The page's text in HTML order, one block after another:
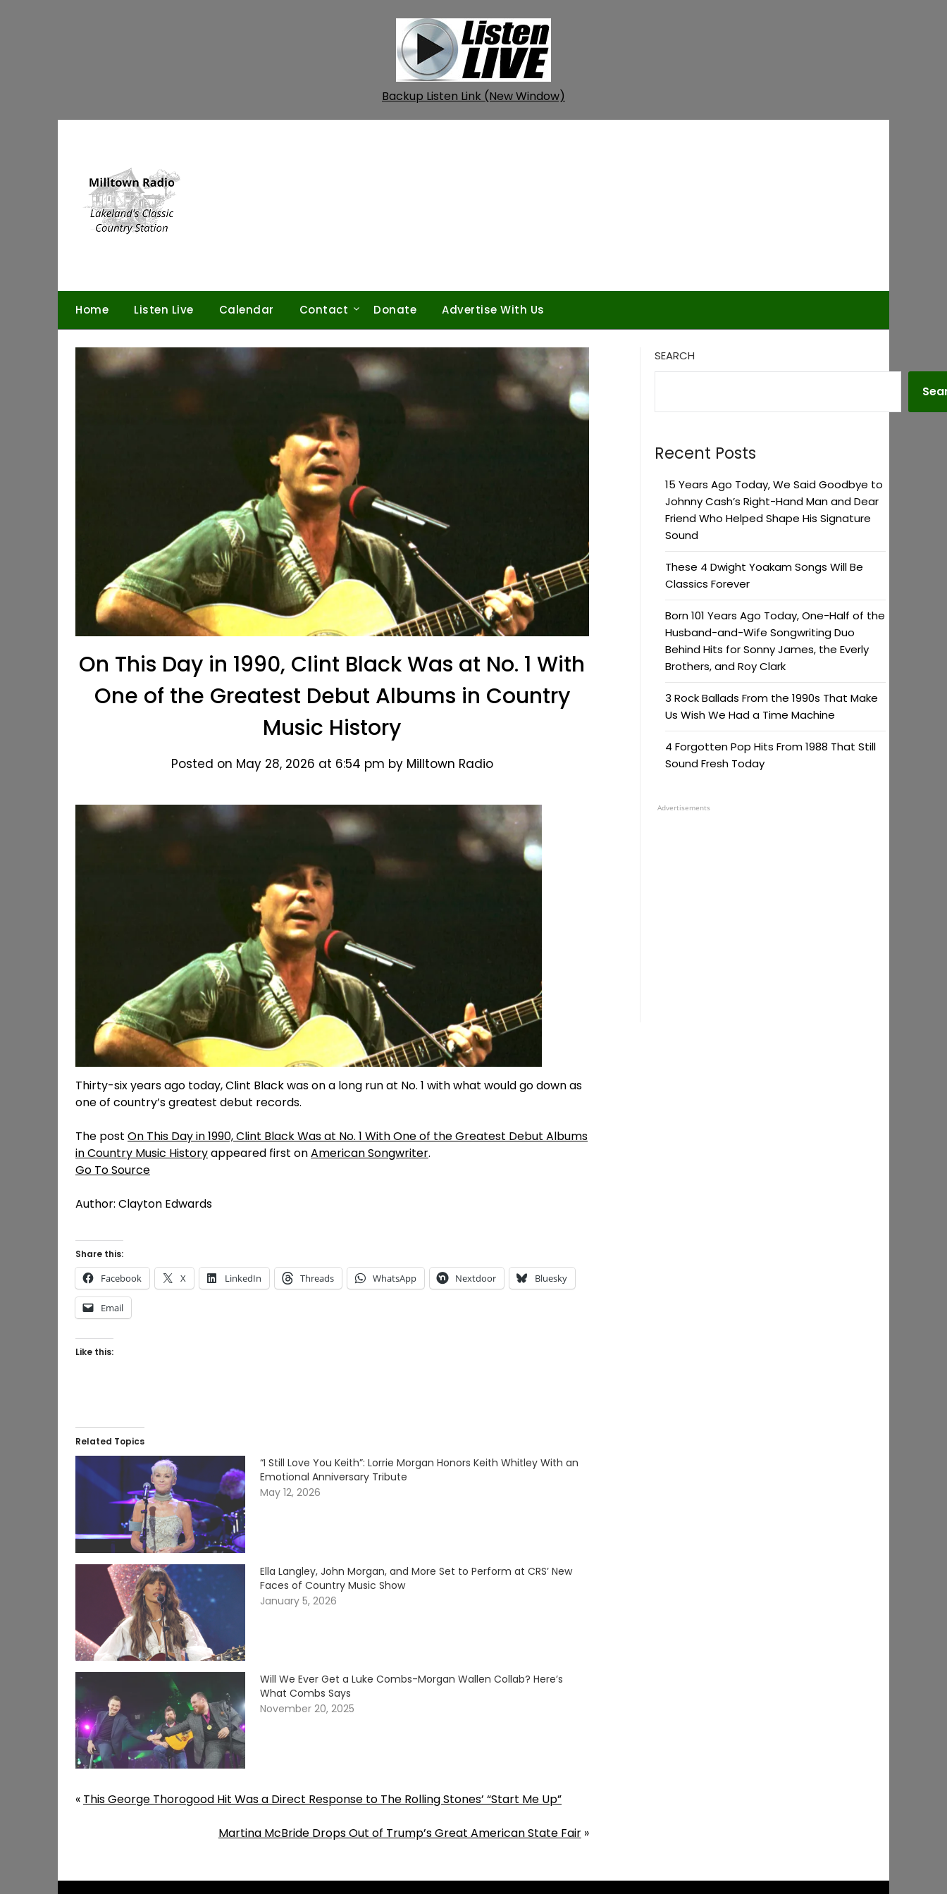
Backup Listen Link (New Window)
Home Listen Live Calendar Contact Donate Advertise With Us
On This Day in 1990, Clint Black Was at No. 1 With
One of the Greatest Debut Albums in Country
Music History
Posted on May 28, 2026 at 6:54 pm by Milltown Radio
Thirty-six years ago today, Clint Black was on a long run at No. 1 with what would go down as
one of country’s greatest debut records.
The post On This Day in 1990, Clint Black Was at No. 1 With One of the Greatest Debut Albums
in Country Music Historyappeared first onAmerican Songwriter.
Go To Source
Author: Clayton Edwards
Share this:
Facebook X LinkedIn Threads WhatsApp Nextdoor Bluesky
Email
Like this:
Related Topics
“I Still Love You Keith”: Lorrie Morgan Honors Keith Whitley With an
Emotional Anniversary Tribute
May 12, 2026
Ella Langley, John Morgan, and More Set to Perform at CRS’ New
Faces of Country Music Show
January 5, 2026
Will We Ever Get a Luke Combs-Morgan Wallen Collab? Here’s
What Combs Says
November 20, 2025
« This George Thorogood Hit Was a Direct Response to The Rolling Stones’ “Start Me Up”
Martina McBride Drops Out of Trump’s Great American State Fair»
SEARCH
Recent Posts
15 Years Ago Today, We Said Goodbye to
Johnny Cash’s Right-Hand Man and Dear
Friend Who Helped Shape His Signature
Sound
These 4 Dwight Yoakam Songs Will Be
Classics Forever
Born 101 Years Ago Today, One-Half of the
Husband-and-Wife Songwriting Duo
Behind Hits for Sonny James, the Everly
Brothers, and Roy Clark
3 Rock Ballads From the 1990s That Make
Us Wish We Had a Time Machine
4 Forgotten Pop Hits From 1988 That Still
Sound Fresh Today
Advertisements